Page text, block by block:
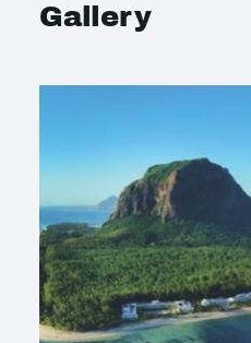
Gallery